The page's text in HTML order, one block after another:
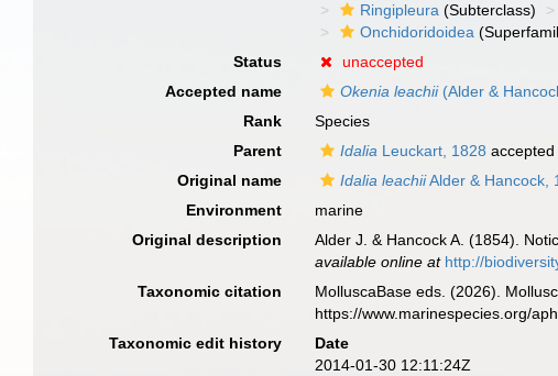
Ringipleura (Subterclass)
Onchidoridoidea
Status
unaccepted
Accepted name
Okenia leachii(Alder &
Rank
Species
Parent
Idalia Leuckart, 1828 accepted
Original name
Idalia leachiiAlder & Hancock,
Environment
marine
Original description
Alder J. & Hancock A. (1854).
available online at http://
Taxonomic citation MolluscaBase eds. (2026).
https://www.marinespecies.org/
Taxonomic edit history
Date
2014-01-30 12:11:24Z